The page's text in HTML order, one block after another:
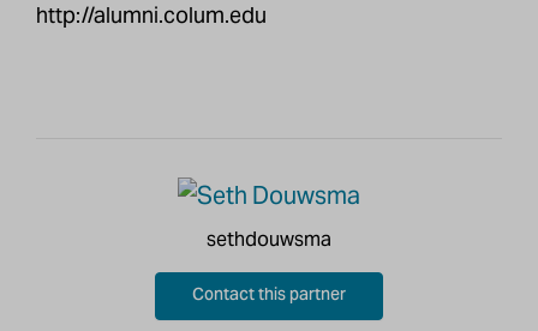
http://alumni.colum.edu
sethdouwsma
Contact this partner